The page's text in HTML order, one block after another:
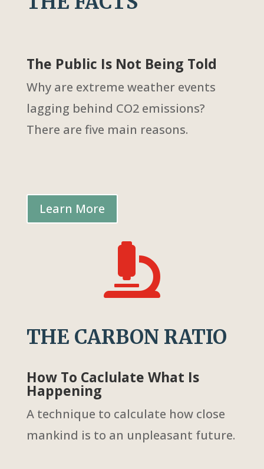
The Public Is Not Being Told
Why are extreme weather events
lagging behind CO2 emissions?
There are five main reasons.
Learn More

THE CARBON RATIO
How To Caclulate What Is
Happening
A technique to calculate how close
mankind is to an unpleasant future.